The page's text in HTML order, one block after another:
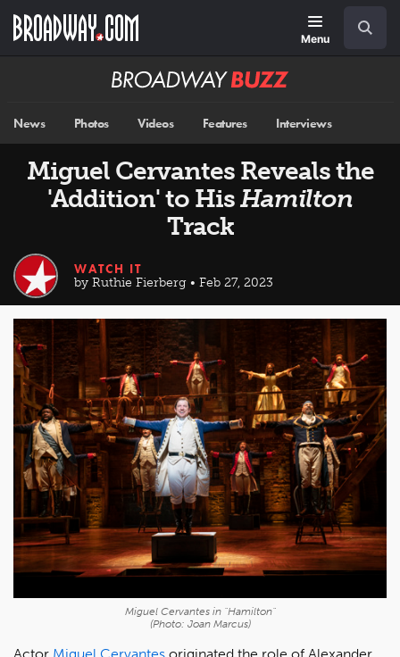
main
Menu
Broadway
News Photos Videos Features Interviews
Miguel Cervantes Reveals the
'Addition' to HisHamilton
Track
WATCH IT
by Ruthie Fierberg • Feb 27, 2023
Miguel Cervantes in "Hamilton"
(Photo: Joan Marcus)
Actor Miguel Cervantes originated the role of Alexander